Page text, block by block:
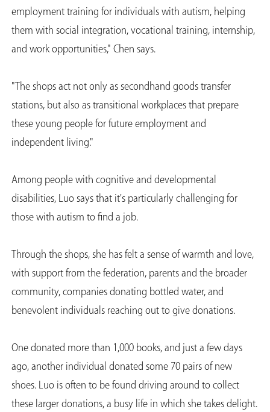
employment training for individuals with autism, helping
them with social integration, vocational training, internship,
and work opportunities," Chen says.
"The shops act not only as secondhand goods transfer
stations, but also as transitional workplaces that prepare
these young people for future employment and
independent living."
Among people with cognitive and developmental
disabilities, Luo says that it's particularly challenging for
those with autism to find a job.
Through the shops, she has felt a sense of warmth and love,
with support from the federation, parents and the broader
community, companies donating bottled water, and
benevolent individuals reaching out to give donations.
One donated more than 1,000 books, and just a few days
ago, another individual donated some 70 pairs of new
shoes. Luo is often to be found driving around to collect
these larger donations, a busy life in which she takes delight.